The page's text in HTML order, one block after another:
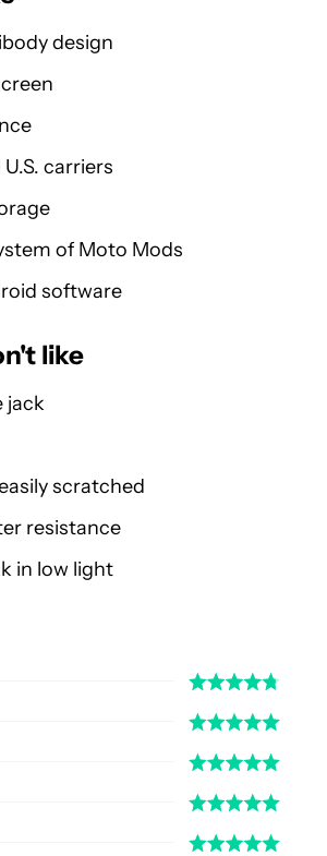
design
carriers
of Moto Mods
software
like
jack
scratched
resistance
in low light